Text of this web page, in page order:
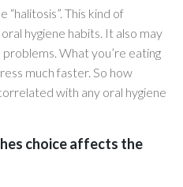
“halitosis”. This kind of
hygiene habits. It also may
What you’re eating
much faster. So how
with any oral hygiene
choice affects the